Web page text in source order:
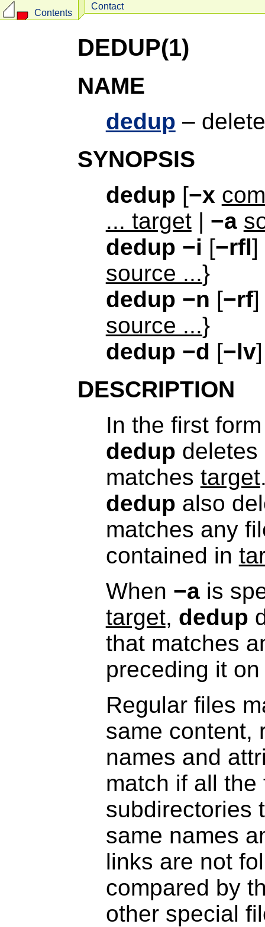
Contents
Contact
DEDUP(1)
NAME
dedup –
SYNOPSIS
dedup [−x
... target| −a
dedup −i [−rfl]
source ...}
dedup −n [−rf]
source ...}
dedup −d [−lv
DESCRIPTION
In the first
dedup
matches target
dedup also
matches any
contained in
When −ais
target, dedup
that matches
preceding it
Regular files
same content,
names and
match if all the
subdirectories
same names
links are not
compared by
other special